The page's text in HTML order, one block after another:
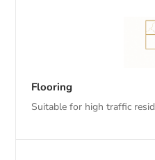
Flooring
Suitable for high traffic